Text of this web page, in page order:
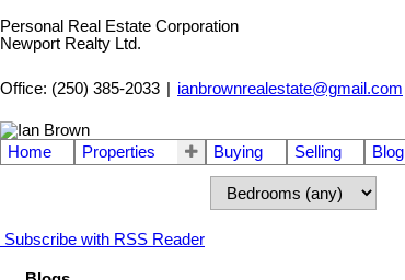
Personal Real Estate Corporation
Newport Realty Ltd.
Office: (250) 385-2033 ianbrownrealestate@gmail.com
Home Properties Buying Selling Blog
Subscribe with RSS Reader